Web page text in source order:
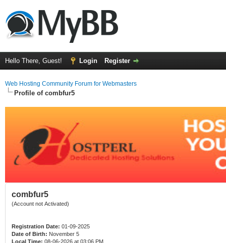
Hello There, Guest! Login Register
Web Hosting Community Forum for Webmasters
Profile of combfur5
combfur5
(Account not Activated)
Registration Date: 01-09-2025
Date of Birth: November 5
Local Time: 08-06-2026 at 03:06 PM